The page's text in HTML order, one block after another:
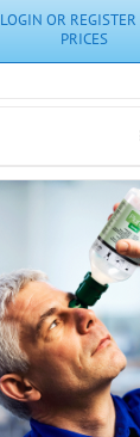
LOGIN OR REGISTER
PRICES